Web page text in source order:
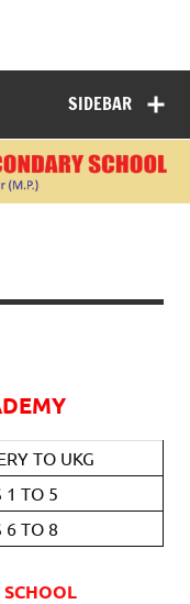
World."
SIDEBAR
TO UKG
1 TO 5
6 TO 8